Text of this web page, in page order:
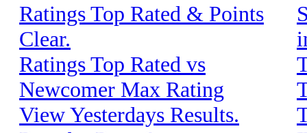
Ratings Top Rated & Points
Clear.
Ratings Top Rated vs
Newcomer Max Rating
View Yesterdays Results.